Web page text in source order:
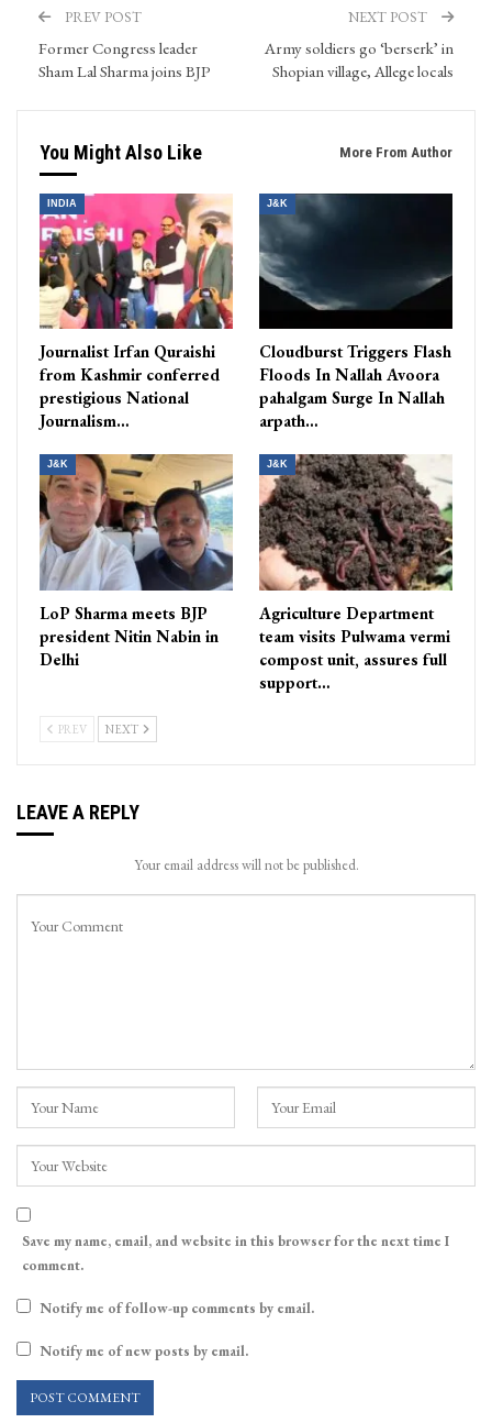
PREV POST
Former Congress leader
Sham Lal Sharma joins BJP
NEXT POST
Army soldiers go ‘berserk’ in
Shopian village, Allege locals
You Might Also Like More From Author
INDIA
Journalist Irfan Quraishi
from Kashmir conferred
prestigious National
Journalism…
J&K
Cloudburst Triggers Flash
Floods In Nallah Avoora
pahalgam Surge In Nallah
arpath…
J&K
LoP Sharma meets BJP
president Nitin Nabin in
Delhi
J&K
Agriculture Department
team visits Pulwama vermi
compost unit, assures full
support…
PREV NEXT
LEAVE A REPLY
Your email address will not be published.
Save my name, email, and website in this browser for the next time I
comment.
Notify me of follow-up comments by email.
Notify me of new posts by email.